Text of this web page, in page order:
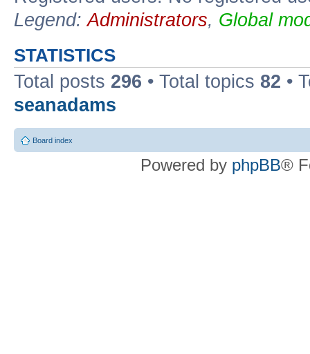
Legend:Administrators, Global
STATISTICS
Total posts 296 • Total topics 82 •
seanadams
Board index
Powered by phpBB®